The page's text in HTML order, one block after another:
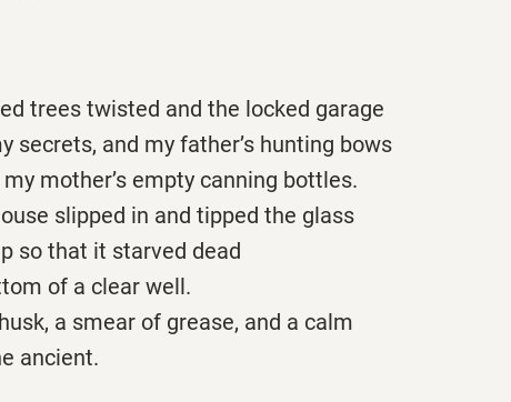
trees twisted and the locked garage
secrets, and my father’s hunting bows
mother’s empty canning bottles.
slipped in and tipped the glass
so that it starved dead
of a clear well.
a smear of grease, and a calm
ancient.